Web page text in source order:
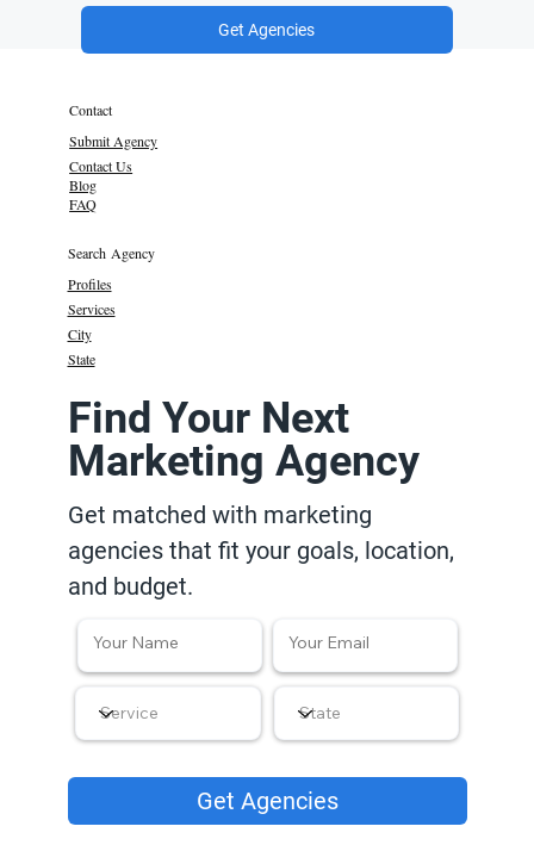
Get Agencies
Contact
Submit Agency
Contact Us
Blog
FAQ
Search Agency
Profiles
Services
State
City
Find Your Next
Marketing Agency
Get matched with marketing
agencies that fit your goals, location,
and budget.
Get Agencies